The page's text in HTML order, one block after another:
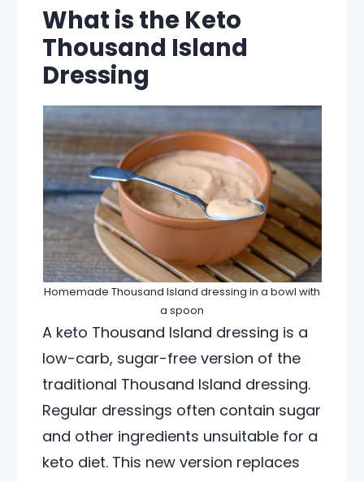
What is the Keto
Thousand Island
Dressing
Homemade Thousand Island dressing in a bowl with
a spoon
A keto Thousand Island dressing is a
low-carb, sugar-free version of the
traditional Thousand Island dressing.
Regular dressings often contain sugar
and other ingredients unsuitable for a
keto diet. This new version replaces